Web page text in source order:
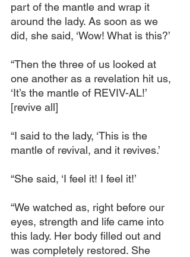
part of the mantle and wrap it
around the lady. As soon as we
did, she said, ‘Wow! What is this?’
“Then the three of us looked at
one another as a revelation hit us,
‘It’s the mantle of REVIV-AL!’
[revive all]
“I said to the lady, ‘This is the
mantle of revival, and it revives.’
“She said, ‘I feel it! I feel it!’
“We watched as, right before our
eyes, strength and life came into
this lady. Her body filled out and
was completely restored. She